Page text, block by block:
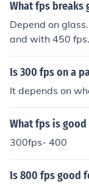
What fps breaks
Depend on
and with 450
be broken with a
Is 300 fps on a
It depends on
What fps is
300fps- 400
Is 800 fps good